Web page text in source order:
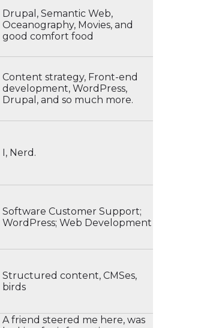
Drupal, Semantic Web,
Oceanography, Movies, and
good comfort food
Content strategy, Front-end
development, WordPress,
Drupal, and so much more.
I, Nerd.
Software Customer Support;
WordPress; Web Development
Structured content, CMSes,
birds
A friend steered me here, was